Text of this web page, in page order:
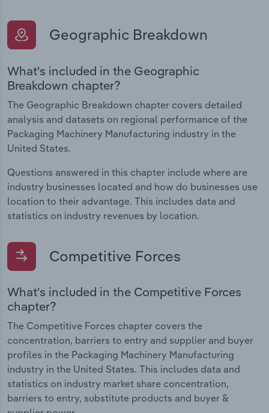
Geographic Breakdown
What's included in the Geographic
Breakdown chapter?
The Geographic Breakdown chapter covers detailed
analysis and datasets on regional performance of the
Packaging Machinery Manufacturing industry in the
United States.
Questions answered in this chapter include where are
industry businesses located and how do businesses use
location to their advantage. This includes data and
statistics on industry revenues by location.
Competitive Forces
What's included in the Competitive Forces
chapter?
The Competitive Forces chapter covers the
concentration, barriers to entry and supplier and buyer
profiles in the Packaging Machinery Manufacturing
industry in the United States. This includes data and
statistics on industry market share concentration,
barriers to entry, substitute products and buyer &